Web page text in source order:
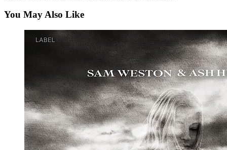
You May Also Like